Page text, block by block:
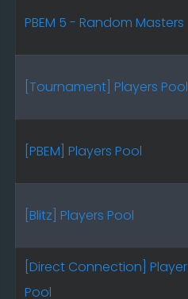
PBEM 5 - Random Masters
[Tournament] Players Pool
[PBEM] Players Pool
[Blitz] Players Pool
[Direct Connection] Player
Pool